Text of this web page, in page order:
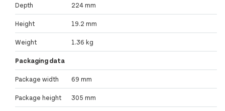
Depth 224 mm
Height 19.2 mm
Weight 1.36 kg
Packaging data
Package width 69 mm
Package height 305 mm